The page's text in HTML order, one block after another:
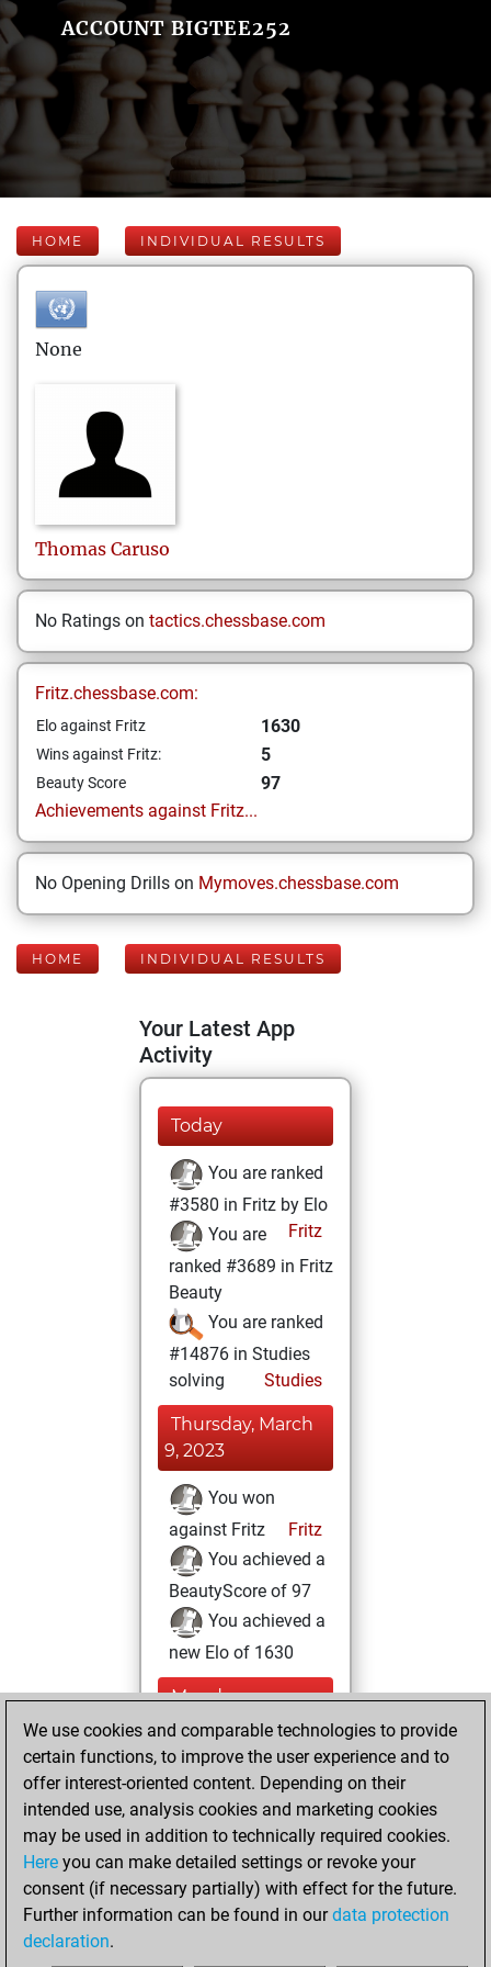
ACCOUNT BIGTEE252
HOME INDIVIDUAL RESULTS
None
Thomas Caruso
No Ratings on tactics.chessbase.com
Fritz.chessbase.com:
Elo against Fritz 1630
Wins against Fritz: 5
Beauty Score
97
Achievements against Fritz...
No Opening Drills on Mymoves.chessbase.com
HOME INDIVIDUAL RESULTS
Your Latest App
Activity
Today
You are ranked
#3580 in Fritz by Elo
Fritz
You are
ranked #3689 in Fritz
Beauty
You are ranked
#14876 in Studies
solving
Studies
Thursday, March
9, 2023
You won
against Fritz
Fritz
You achieved a
BeautyScore of 97
You achieved a
new Elo of 1630
Monday,
September 5,
2022
You created
your Studies account
Studies
Thursday,
April 21, 2022
We use cookies and comparable technologies to provide
certain functions, to improve the user experience and to
offer interest-oriented content. Depending on their
intended use, analysis cookies and marketing cookies
may be used in addition to technically required cookies.
Here you can make detailed settings or revoke your
consent (if necessary partially) with effect for the future.
Further information can be found in ourdata protection
declaration.